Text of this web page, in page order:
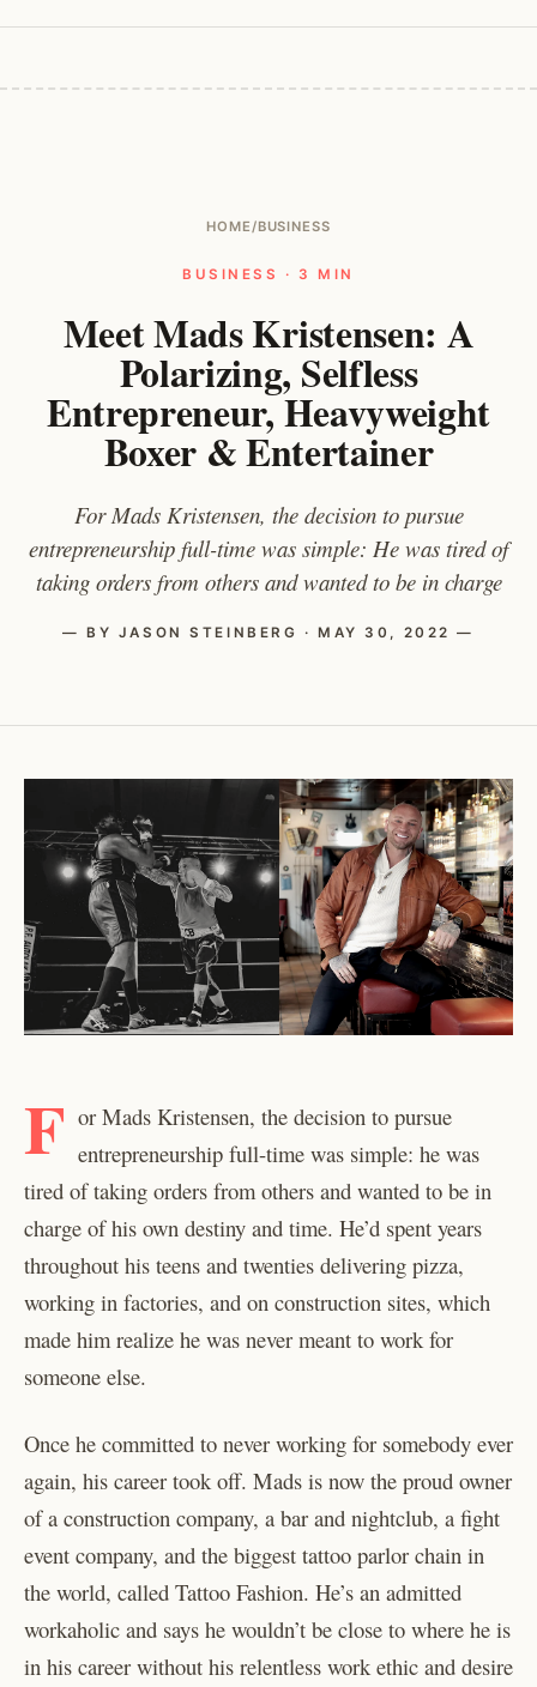
HOME/BUSINESS
BUSINESS · 3 MIN
Meet Mads Kristensen: A
Polarizing, Selfless
Entrepreneur, Heavyweight
Boxer & Entertainer
For Mads Kristensen, the decision to pursue
entrepreneurship full-time was simple: He was tired of
taking orders from others and wanted to be in charge
— BY JASON STEINBERG · MAY 30, 2022 —
F or Mads Kristensen, the decision to pursue
entrepreneurship full-time was simple: he was
tired of taking orders from others and wanted to be in
charge of his own destiny and time. He’d spent years
throughout his teens and twenties delivering pizza,
working in factories, and on construction sites, which
made him realize he was never meant to work for
someone else.
Once he committed to never working for somebody ever
again, his career took off. Mads is now the proud owner
of a construction company, a bar and nightclub, a fight
event company, and the biggest tattoo parlor chain in
the world, called Tattoo Fashion. He’s an admitted
workaholic and says he wouldn’t be close to where he is
in his career without his relentless work ethic and desire